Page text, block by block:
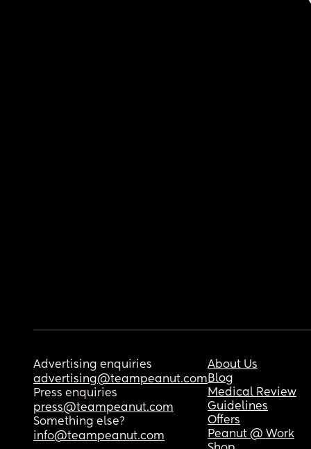
Advertising enquiries
advertising@teampeanut.com
Press enquiries
press@teampeanut.com
Something else?
info@teampeanut.com
About Us
Blog
Medical Review
Guidelines
Offers
Peanut @ Work